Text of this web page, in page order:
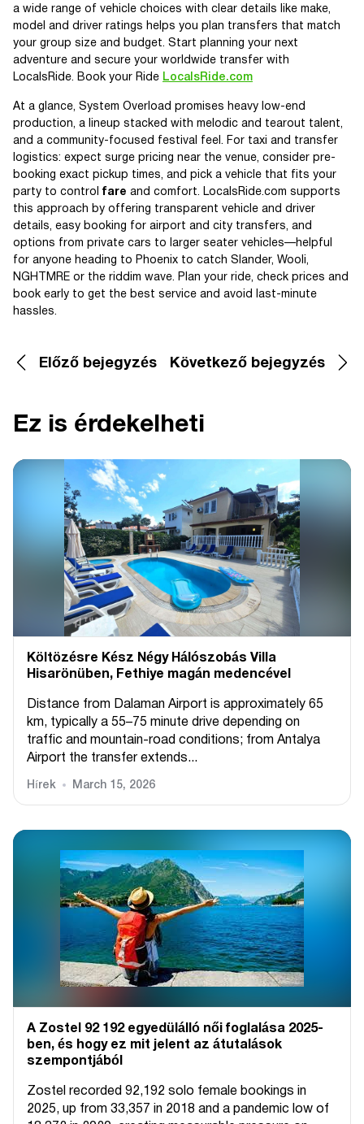
a wide range of vehicle choices with clear details like make,
model and driver ratings helps you plan transfers that match
your group size and budget. Start planning your next
adventure and secure your worldwide transfer with
LocalsRide. Book your Ride LocalsRide.com
At a glance, System Overload promises heavy low-end
production, a lineup stacked with melodic and tearout talent,
and a community-focused festival feel. For taxi and transfer
logistics: expect surge pricing near the venue, consider pre-
booking exact pickup times, and pick a vehicle that fits your
party to control fare and comfort. LocalsRide.com supports
this approach by offering transparent vehicle and driver
details, easy booking for airport and city transfers, and
options from private cars to larger seater vehicles—helpful
for anyone heading to Phoenix to catch Slander, Wooli,
NGHTMRE or the riddim wave. Plan your ride, check prices and
book early to get the best service and avoid last-minute
hassles.
Előző bejegyzés Következő bejegyzés
Ez is érdekelheti
Költözésre Kész Négy Hálószobás Villa
Hisarönüben, Fethiye magán medencével
Distance from Dalaman Airport is approximately 65
km, typically a 55–75 minute drive depending on
traffic and mountain-road conditions; from Antalya
Airport the transfer extends...
Hírek March 15, 2026
A Zostel 92 192 egyedülálló női foglalása 2025-
ben, és hogy ez mit jelent az átutalások
szempontjából
Zostel recorded 92,192 solo female bookings in
2025, up from 33,357 in 2018 and a pandemic low of